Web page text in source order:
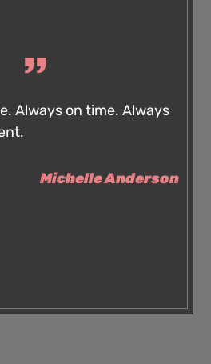
Always on time. Always
Michelle Anderson